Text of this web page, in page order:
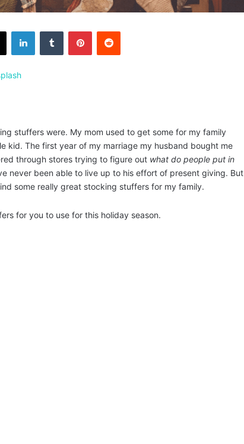
stuffers were. My mom used to get some for my family
kid. The first year of my marriage my husband bought me
through stores trying to figure out what do people put in
never been able to live up to his effort of present giving. But
some really great stocking stuffers for my family.
for you to use for this holiday season.